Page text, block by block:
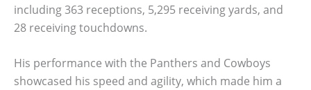
including 363 receptions, 5,295 receiving yards, and
28 receiving touchdowns.
His performance with the Panthers and Cowboys
showcased his speed and agility, which made him a